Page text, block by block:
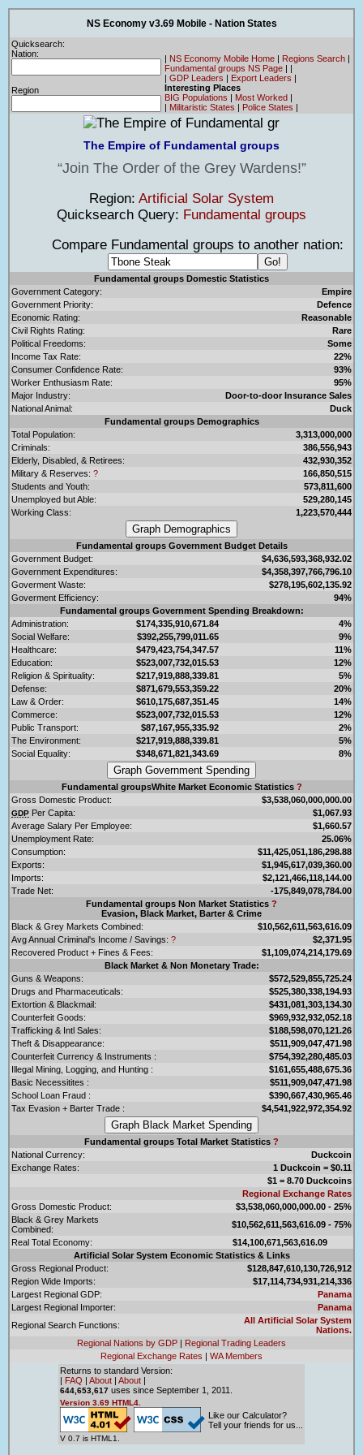
NS Economy v3.69 Mobile - Nation States
Quicksearch:
Nation:
Region
| NS Economy Mobile Home | Regions Search |
Fundamental groups NS Page | |
| GDP Leaders | Export Leaders |
Interesting Places
BIG Populations | Most Worked |
| Militaristic States | Police States |
The Empire of Fundamental groups
Join The Order of the Grey Wardens!
Region: Artificial Solar System
Quicksearch Query: Fundamental groups
Compare Fundamental groups to another nation:
Fundamental groups Domestic Statistics
Government Category:
Empire
Government Priority:
Defence
Economic Rating:
Reasonable
Civil Rights Rating:
Rare
Political Freedoms:
Some
Income Tax Rate:
22%
Consumer Confidence Rate:
93%
Worker Enthusiasm Rate:
95%
Major Industry:
Door-to-door Insurance Sales
National Animal:
Duck
Fundamental groups Demographics
Total Population:
3,313,000,000
Criminals:
386,556,943
Elderly, Disabled, & Retirees:
432,930,352
Military & Reserves: ?
166,850,515
Students and Youth:
573,811,600
Unemployed but Able:
529,280,145
Working Class:
1,223,570,444
Fundamental groups Government Budget Details
Government Budget:
$4,636,593,368,932.02
Government Expenditures:
$4,358,397,766,796.10
Goverment Waste:
$278,195,602,135.92
Goverment Efficiency:
94%
Fundamental groups Government Spending Breakdown:
Administration:
$174,335,910,671.84
4%
Social Welfare:
$392,255,799,011.65
9%
Healthcare:
$479,423,754,347.57
11%
Education:
$523,007,732,015.53
12%
Religion & Spirituality:
$217,919,888,339.81
5%
Defense:
$871,679,553,359.22
20%
Law & Order:
$610,175,687,351.45
14%
Commerce:
$523,007,732,015.53
12%
Public Transport:
$87,167,955,335.92
2%
The Environment:
$217,919,888,339.81
5%
Social Equality:
$348,671,821,343.69 8%
Fundamental groupsWhite Market Economic Statistics ?
Gross Domestic Product:
$3,538,060,000,000.00
GDP Per Capita:
$1,067.93
Average Salary Per Employee:
$1,660.57
Unemployment Rate:
25.06%
Consumption:
$11,425,051,186,298.88
Exports:
$1,945,617,039,360.00
Imports:
$2,121,466,118,144.00
Trade Net:
-175,849,078,784.00
Fundamental groups Non Market Statistics ?
Evasion, Black Market, Barter & Crime
Black & Grey Markets Combined:
$10,562,611,563,616.09
Avg Annual Criminal's Income / Savings: ?
$2,371.95
Recovered Product + Fines & Fees:
$1,109,074,214,179.69
Black Market & Non Monetary Trade:
Guns & Weapons:
$572,529,855,725.24
Drugs and Pharmaceuticals:
$525,380,338,194.93
Extortion & Blackmail:
$431,081,303,134.30
Counterfeit Goods:
$969,932,932,052.18
Trafficking & Intl Sales:
$188,598,070,121.26
Theft & Disappearance:
$511,909,047,471.98
Counterfeit Currency & Instruments :
$754,392,280,485.03
Illegal Mining, Logging, and Hunting :
$161,655,488,675.36
Basic Necessitites :
$511,909,047,471.98
School Loan Fraud :
$390,667,430,965.46
Tax Evasion + Barter Trade :
$4,541,922,972,354.92
Fundamental groups Total Market Statistics ?
National Currency:
Duckcoin
Exchange Rates:
1 Duckcoin = $0.11
$1 = 8.70 Duckcoins
Regional Exchange Rates
Gross Domestic Product:
$3,538,060,000,000.00 - 25%
Black & Grey Markets
Combined:
$10,562,611,563,616.09 - 75%
Real Total Economy:
$14,100,671,563,616.09
Artificial Solar System Economic Statistics & Links
Gross Regional Product:
$128,847,610,130,726,912
Region Wide Imports:
$17,114,734,931,214,336
Largest Regional GDP:
Panama
Largest Regional Importer:
Panama
Regional Search Functions:
All Artificial Solar System
Nations.
Regional Nations by GDP | Regional Trading Leaders
Regional Exchange Rates | WA Members
Returns to standard Version:
| FAQ | About | About |
644,653,617 uses since September 1, 2011.
Version 3.69 HTML4.
V 0.7 is HTML1.
Like our Calculator?
Tell your friends for us...